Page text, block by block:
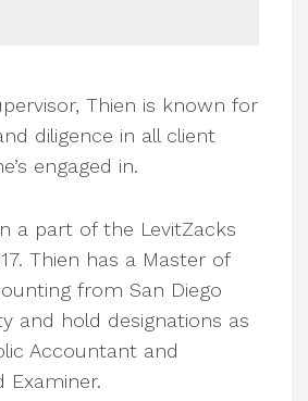
Thien is known for
diligence in all client
engaged in.
a part of the LevitZacks
Thien has a Master of
from San Diego
and hold designations as
Accountant and
Examiner.